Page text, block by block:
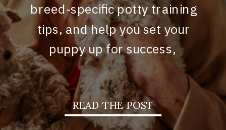
breed-specific potty training
tips, and help you set your
puppy up for success,
READ THE POST